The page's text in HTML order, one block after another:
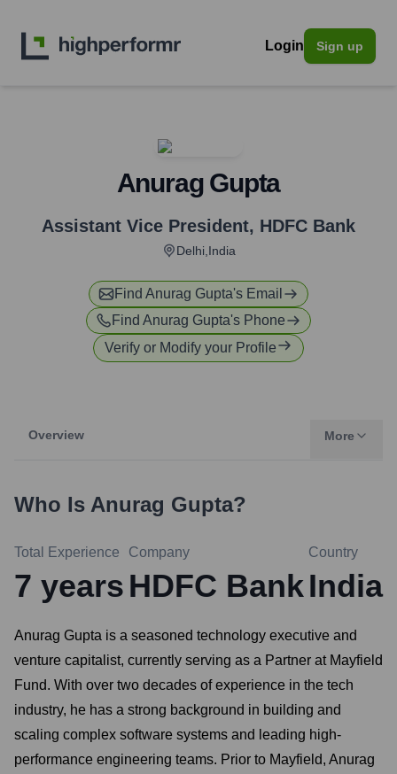
Login Sign up
Anurag Gupta
Assistant Vice President, HDFC Bank
Delhi,India
Find Anurag Gupta's Email
Find Anurag Gupta's Phone
Verify or Modify your Profile
Overview More
Who Is Anurag Gupta?
Total Experience
7 years
Company
HDFC Bank
Country
India
Anurag Gupta is a seasoned technology executive and
venture capitalist, currently serving as a Partner at Mayfield
Fund. With over two decades of experience in the tech
industry, he has a strong background in building and
scaling complex software systems and leading high-
performance engineering teams. Prior to Mayfield, Anurag